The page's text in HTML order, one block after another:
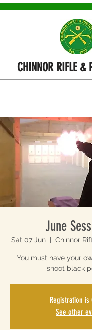
CHINNOR RIFLE &
June
Sat 07 Jun Chinnor
You must have your
shoot black
Registration is
See other